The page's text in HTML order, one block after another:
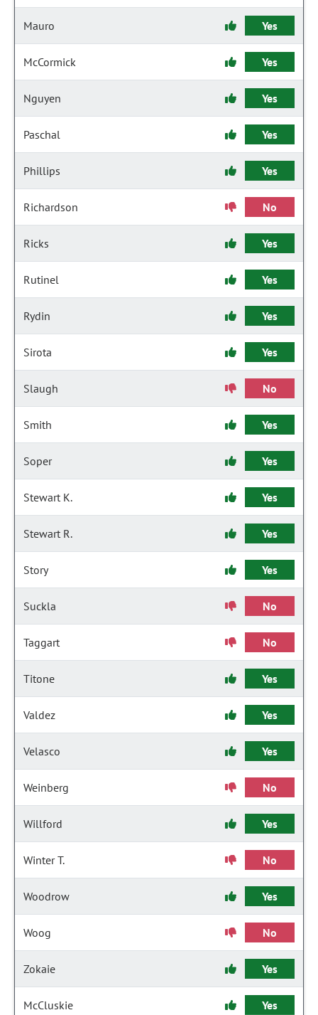
Mauro Yes
McCormick Yes
Nguyen Yes
Paschal Yes
Phillips Yes
Richardson No
Ricks Yes
Rutinel Yes
Rydin Yes
Sirota Yes
Slaugh No
Smith Yes
Soper Yes
Stewart K. Yes
Stewart R. Yes
Story Yes
Suckla No
Taggart No
Titone Yes
Valdez Yes
Velasco Yes
Weinberg No
Willford Yes
Winter T. No
Woodrow Yes
Woog No
Zokaie Yes
McCluskie Yes